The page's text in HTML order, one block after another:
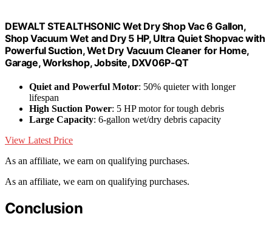
DEWALT STEALTHSONIC Wet Dry Shop Vac 6 Gallon,
Shop Vacuum Wet and Dry 5 HP, Ultra Quiet Shopvac with
Powerful Suction, Wet Dry Vacuum Cleaner for Home,
Garage, Workshop, Jobsite, DXV06P-QT
Quiet and Powerful Motor: 50% quieter with longer
lifespan
High Suction Power: 5 HP motor for tough debris
Large Capacity: 6-gallon wet/dry debris capacity
View Latest Price
As an affiliate, we earn on qualifying purchases.
As an affiliate, we earn on qualifying purchases.
Conclusion